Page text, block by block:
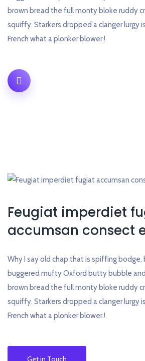
brown bread the full monty bloke ruddy
squiffy. Starkers dropped a clanger lurgy
French what a plonker blower.!
Feugiat imperdiet
accumsan consect
Why I say old chap that is spiffing bodge,
buggered mufty Oxford butty bubble
brown bread the full monty bloke ruddy
squiffy. Starkers dropped a clanger lurgy
French what a plonker blower.!
Get in Touch